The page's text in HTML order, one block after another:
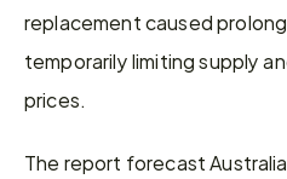
replacement caused
temporarily limiting supply
prices.
The report forecast